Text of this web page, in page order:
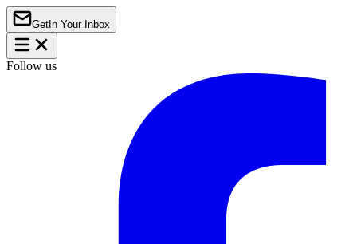
Get In Your Inbox
Follow us